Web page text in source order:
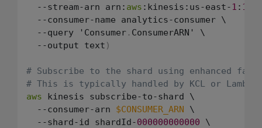
  --stream-arn arn:
aws :kinesis:us-east-1 :
  --consumer-name analytics-consumer \
  --query 'Consumer
. ConsumerARN' \
  --output text
)
# Subscribe to the shard using enhanced
# This is typically handled by KCL or
aws kinesis subscribe-to-shard \
  --consumer-arn
$CONSUMER_ARN \
  --shard-id shardId-
000000000000 \